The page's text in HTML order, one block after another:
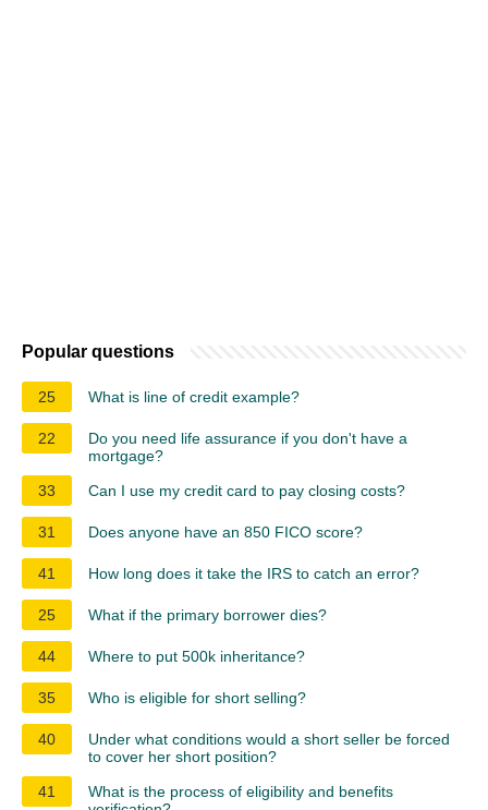
Popular questions
25 What is line of credit example?
22
Do you need life assurance if you don't have a
mortgage?
33
Can I use my credit card to pay closing costs?
31 Does anyone have an 850 FICO score?
41 How long does it take the IRS to catch an error?
25 What if the primary borrower dies?
44 Where to put 500k inheritance?
35 Who is eligible for short selling?
40
Under what conditions would a short seller be forced
to cover her short position?
41
What is the process of eligibility and benefits